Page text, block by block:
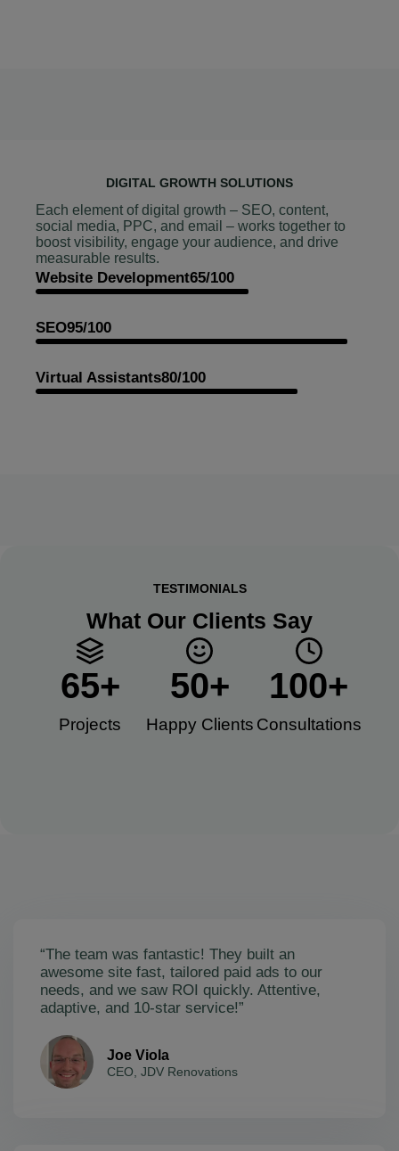
DIGITAL GROWTH SOLUTIONS
Each element of digital growth – SEO, content,
social media, PPC, and email – works together to
boost visibility, engage your audience, and drive
measurable results.
Website Development65/100
SEO95/100
Virtual Assistants80/100
TESTIMONIALS
What Our Clients Say
Projects
65+
Happy Clients​
50+
Consultations​
100+
“The team was fantastic! They built an
awesome site fast, tailored paid ads to our
needs, and we saw ROI quickly. Attentive,
adaptive, and 10-star service!”
Joe Viola
CEO, JDV Renovations